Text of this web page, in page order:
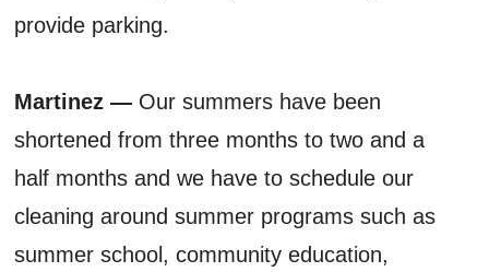
provide parking.
Martinez — Our summers have been
shortened from three months to two and a
half months and we have to schedule our
cleaning around summer programs such as
summer school, community education,